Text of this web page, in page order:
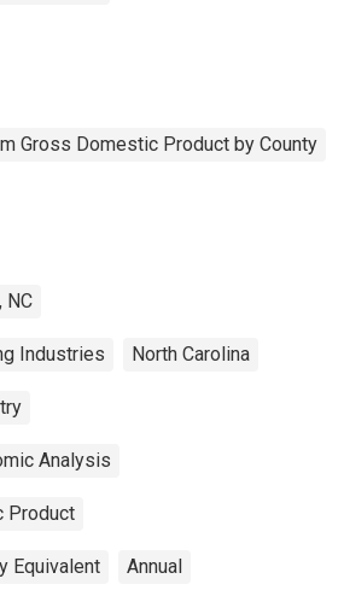
Gross Domestic Product by County
NC
Industries North Carolina
Analysis
Product
Equivalent Annual